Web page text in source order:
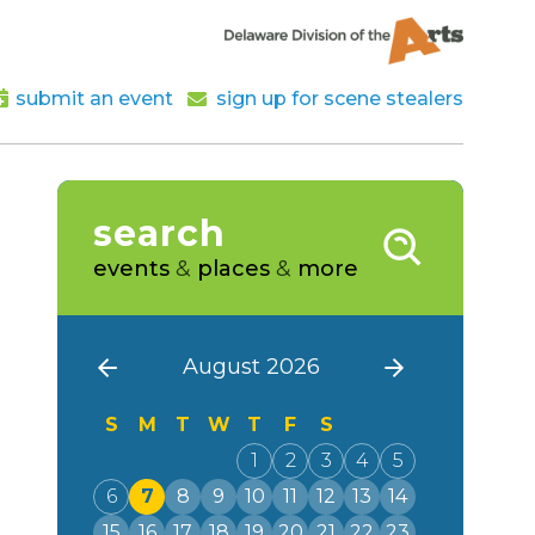
submit an event sign up for scene stealers
search
events & places & more
August 2026
S M T W T F
S
1
2 3 4
5
6
7 8 9 10 11 12 13
14